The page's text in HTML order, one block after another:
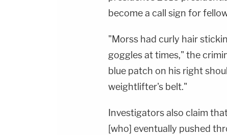
become a call sign for
"Morss had curly hair
goggles at times," the
blue patch on his right
weightlifter's belt."
Investigators also claim
[who] eventually pushed